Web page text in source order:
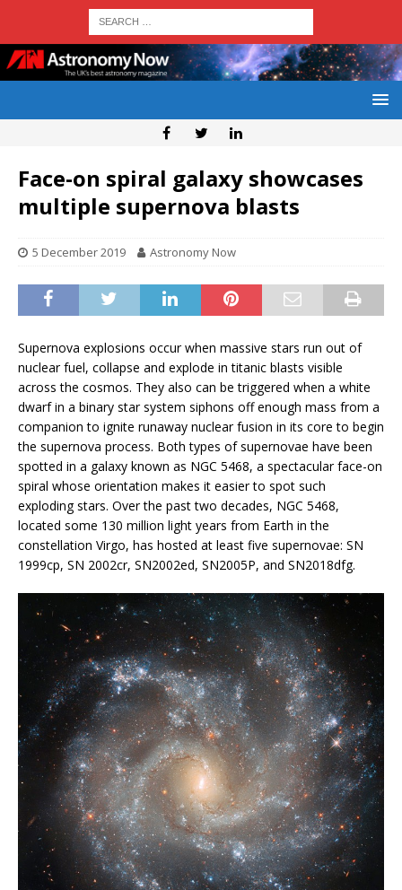
Face-on spiral galaxy showcases
multiple supernova blasts
5 December 2019 Astronomy Now
Supernova explosions occur when massive stars run out of
nuclear fuel, collapse and explode in titanic blasts visible
across the cosmos. They also can be triggered when a white
dwarf in a binary star system siphons off enough mass from a
companion to ignite runaway nuclear fusion in its core to begin
the supernova process. Both types of supernovae have been
spotted in a galaxy known as NGC 5468, a spectacular face-on
spiral whose orientation makes it easier to spot such
exploding stars. Over the past two decades, NGC 5468,
located some 130 million light years from Earth in the
constellation Virgo, has hosted at least five supernovae: SN
1999cp, SN 2002cr, SN2002ed, SN2005P, and SN2018dfg.